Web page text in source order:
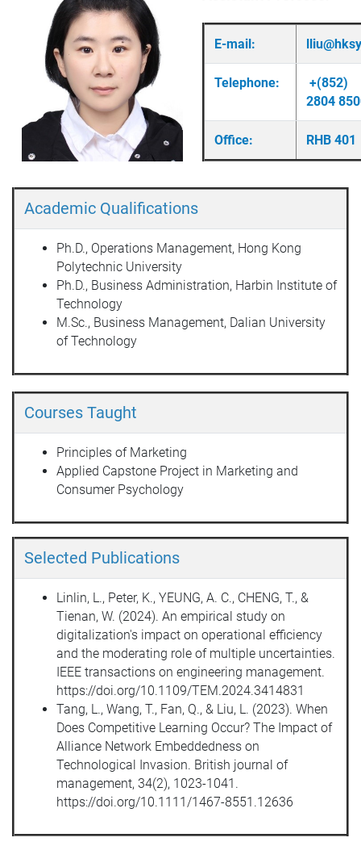
E-mail:
Telephone:
+(852)
2804
Office: RHB 401
Academic Qualifications
Ph.D., Operations Management, Hong Kong
Polytechnic University
Ph.D., Business Administration, Harbin Institute of
Technology
M.Sc., Business Management, Dalian University
of Technology
Courses Taught
Principles of Marketing
Applied Capstone Project in Marketing and
Consumer Psychology
Selected Publications
Linlin, L., Peter, K., YEUNG, A. C., CHENG, T., &
Tienan, W. (2024). An empirical study on
digitalization's impact on operational efficiency
and the moderating role of multiple uncertainties.
IEEE transactions on engineering management.
https://doi.org/10.1109/TEM.2024.3414831
Tang, L., Wang, T., Fan, Q., & Liu, L. (2023). When
Does Competitive Learning Occur? The Impact of
Alliance Network Embeddedness on
Technological Invasion. British journal of
management, 34(2), 1023-1041.
https://doi.org/10.1111/1467-8551.12636